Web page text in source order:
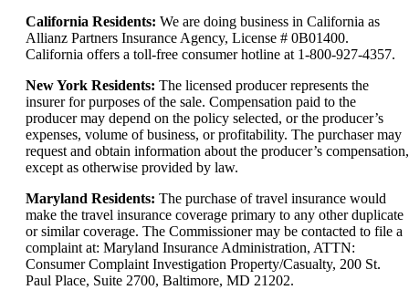
California Residents: We are doing business in California as
Allianz Partners Insurance Agency, License # 0B01400.
California offers a toll-free consumer hotline at 1-800-927-4357.
New York Residents: The licensed producer represents the
insurer for purposes of the sale. Compensation paid to the
producer may depend on the policy selected, or the producer’s
expenses, volume of business, or profitability. The purchaser may
request and obtain information about the producer’s compensation,
except as otherwise provided by law.
Maryland Residents: The purchase of travel insurance would
make the travel insurance coverage primary to any other duplicate
or similar coverage. The Commissioner may be contacted to file a
complaint at: Maryland Insurance Administration, ATTN:
Consumer Complaint Investigation Property/Casualty, 200 St.
Paul Place, Suite 2700, Baltimore, MD 21202.